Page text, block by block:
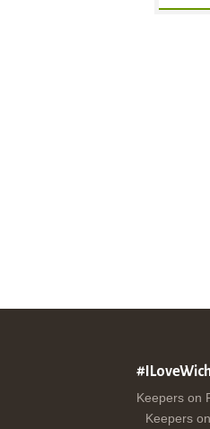
Keepers on
Keepers